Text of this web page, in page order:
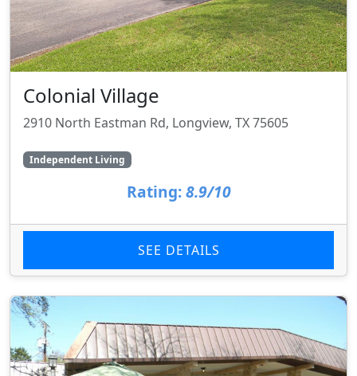
Colonial Village
2910 North Eastman Rd, Longview, TX 75605
Independent Living
Rating: 8.9/10
SEE DETAILS